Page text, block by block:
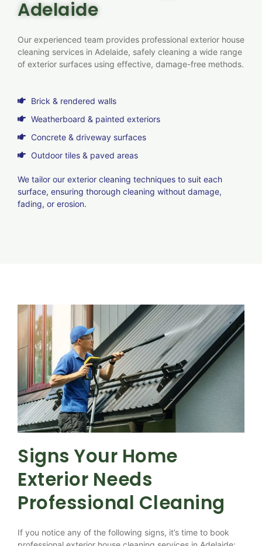
Adelaide
Our experienced team provides professional exterior house
cleaning services in Adelaide, safely cleaning a wide range
of exterior surfaces using effective, damage-free methods.
Brick & rendered walls
Weatherboard & painted exteriors
Concrete & driveway surfaces
Outdoor tiles & paved areas
We tailor our exterior cleaning techniques to suit each
surface, ensuring thorough cleaning without damage,
fading, or erosion.
Signs Your Home
Exterior Needs
Professional Cleaning
If you notice any of the following signs, it’s time to book